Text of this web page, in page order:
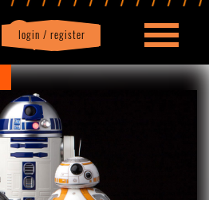
login / register
Profile logout